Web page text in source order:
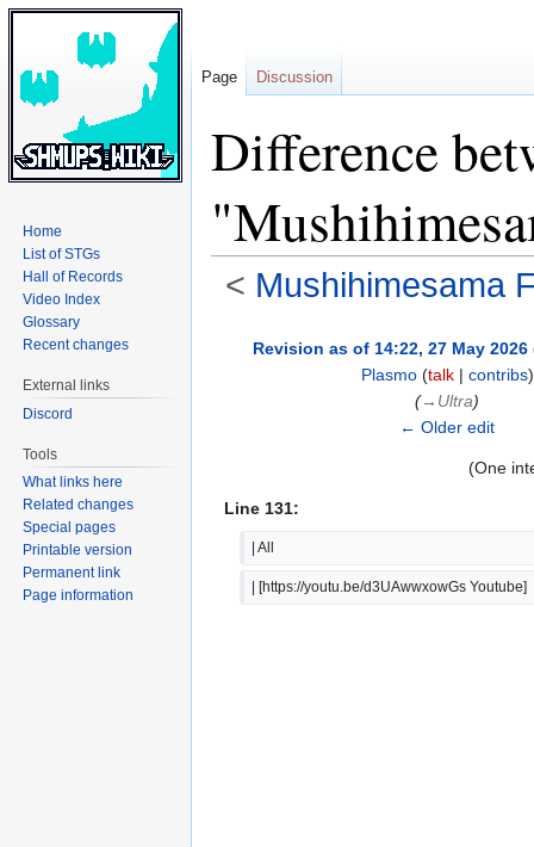
Difference
< Mushihimesama
Revision as of 14:22, 27 May 2026
Plasmo (talk| contribs)
(→‎Ultra)
← Older edit
(One
Line 131:
| All
| [https://youtu.be/d3UAwwxowGs Youtube]
Page Discussion
Home
List of STGs
Hall of Records
Video Index
Glossary
Recent changes
External links
Discord
Tools
What links here
Related changes
Special pages
Printable version
Permanent link
Page information